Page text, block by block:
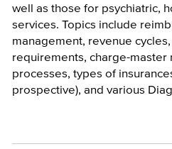
well as those for psychiatric,
services. Topics include
management, revenue
requirements, charge-master
processes, types of
prospective), and various